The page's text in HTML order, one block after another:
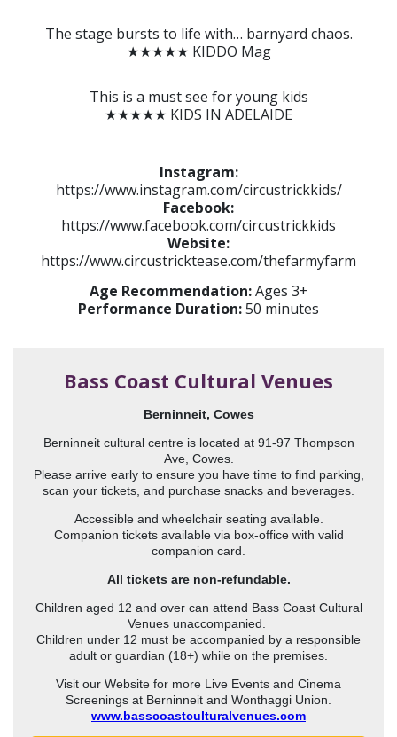
The stage bursts to life with… barnyard chaos.
★★★★★ KIDDO Mag
This is a must see for young kids
★★★★★ KIDS IN ADELAIDE
Instagram:
https://www.instagram.com/circustrickkids/
Facebook:
https://www.facebook.com/circustrickkids
Website:
https://www.circustricktease.com/thefarmyfarm
Age Recommendation:Ages 3+
Performance Duration:50 minutes
Bass Coast Cultural Venues
Berninneit, Cowes
Berninneit cultural centre is located at 91-97 Thompson
Ave, Cowes.
Please arrive early to ensure you have time to find parking,
scan your tickets, and purchase snacks and beverages.
Accessible and wheelchair seating available.
Companion tickets available via box-office with valid
companion card.
All tickets are non-refundable.
Children aged 12 and over can attend Bass Coast Cultural
Venues unaccompanied.
Children under 12 must be accompanied by a responsible
adult or guardian (18+) while on the premises.
Visit our Website for more Live Events and Cinema
Screenings at Berninneit and Wonthaggi Union.
www.basscoastculturalvenues.com